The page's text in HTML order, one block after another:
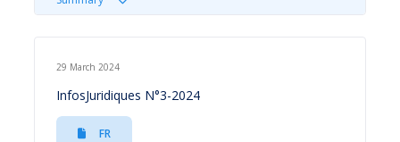
29 March 2024
InfosJuridiques N°3-2024
FR